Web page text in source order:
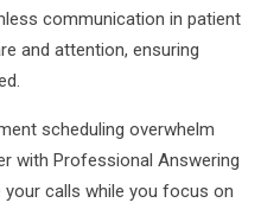
communication in patient
and attention, ensuring
scheduling overwhelm
with Professional Answering
your calls while you focus on